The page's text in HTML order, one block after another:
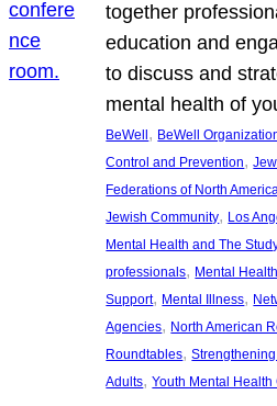
together
education and
to discuss and
mental health of
BeWell , BeWell
Control and Prevention,
Federations of North
Jewish Community, Los
Mental Health and The
professionals, Mental
Support, Mental Illness,
Agencies, North American
Roundtables,
Adults, Youth Mental Health